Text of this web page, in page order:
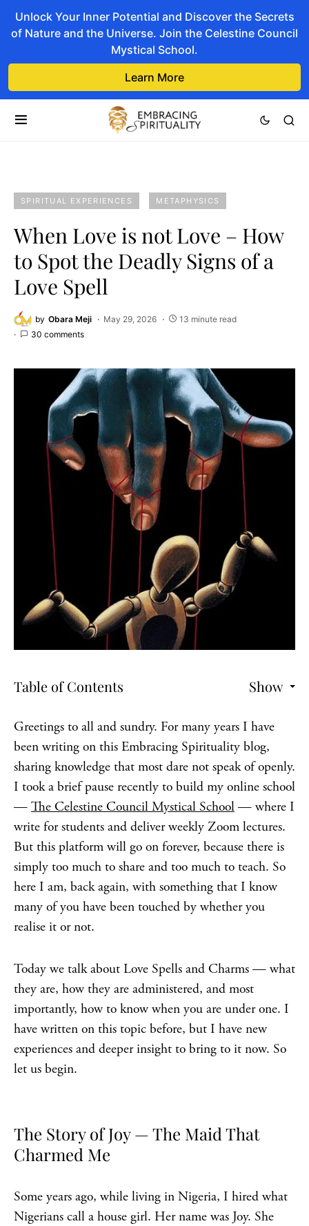
Unlock Your Inner Potential and Discover the Secrets
of Nature and the Universe. Join the Celestine Council
Mystical School.
Learn More
SPIRITUAL EXPERIENCES METAPHYSICS
When Love is not Love – How
to Spot the Deadly Signs of a
Love Spell
by Obara Meji May 29, 2026
13 minute read
30 comments
Table of Contents Show
Greetings to all and sundry. For many years I have
been writing on this Embracing Spirituality blog,
sharing knowledge that most dare not speak of openly.
I took a brief pause recently to build my online school
— The Celestine Council Mystical School — where I
write for students and deliver weekly Zoom lectures.
But this platform will go on forever, because there is
simply too much to share and too much to teach. So
here I am, back again, with something that I know
many of you have been touched by whether you
realise it or not.
Today we talk about Love Spells and Charms — what
they are, how they are administered, and most
importantly, how to know when you are under one. I
have written on this topic before, but I have new
experiences and deeper insight to bring to it now. So
let us begin.
The Story of Joy — The Maid That
Charmed Me
Some years ago, while living in Nigeria, I hired what
Nigerians call a house girl. Her name was Joy. She